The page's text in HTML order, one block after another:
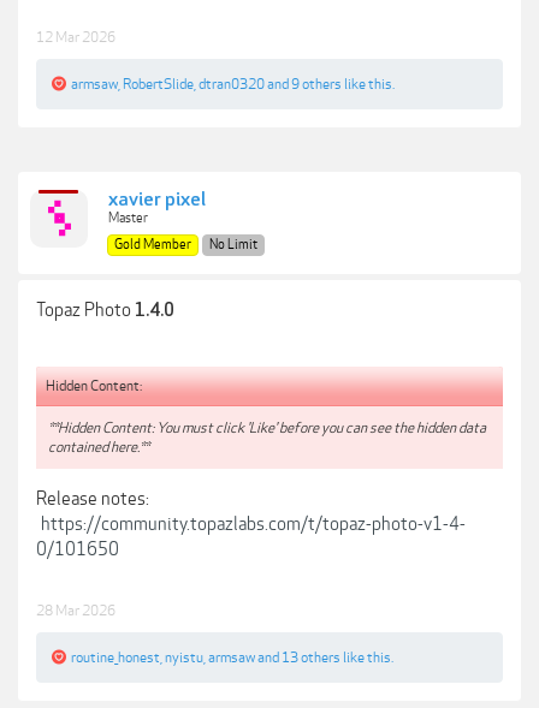
12 Mar 2026
armsaw RobertSlide dtran0320and 9 others like this.
xavier pixel
Master
Gold Member
No Limit
Topaz Photo 1.4.0
Hidden Content:
**Hidden Content: You must click 'Like' before you can see the hidden data
contained here.**
Release notes:
https://community.topazlabs.com/t/topaz-photo-v1-4-
0/101650
28 Mar 2026
routine_honest nyistu armsawand 13 others like this.